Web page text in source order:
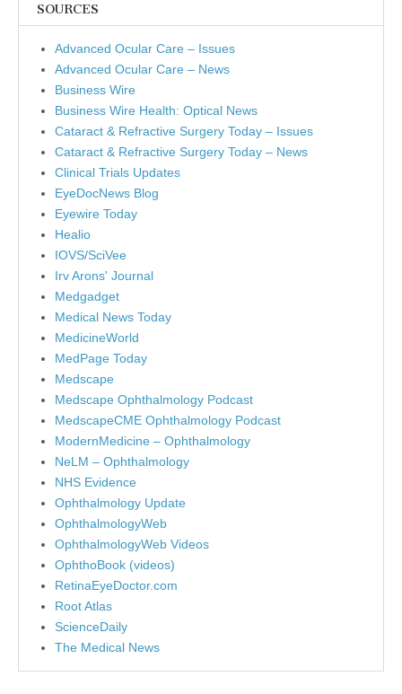
SOURCES
Advanced Ocular Care – Issues
Advanced Ocular Care – News
Business Wire
Business Wire Health: Optical News
Cataract & Refractive Surgery Today – Issues
Cataract & Refractive Surgery Today – News
Clinical Trials Updates
EyeDocNews Blog
Eyewire Today
Healio
IOVS/SciVee
Irv Arons' Journal
Medgadget
Medical News Today
MedicineWorld
MedPage Today
Medscape
Medscape Ophthalmology Podcast
MedscapeCME Ophthalmology Podcast
ModernMedicine – Ophthalmology
NeLM – Ophthalmology
NHS Evidence
Ophthalmology Update
OphthalmologyWeb
OphthalmologyWeb Videos
OphthoBook (videos)
RetinaEyeDoctor.com
Root Atlas
ScienceDaily
The Medical News